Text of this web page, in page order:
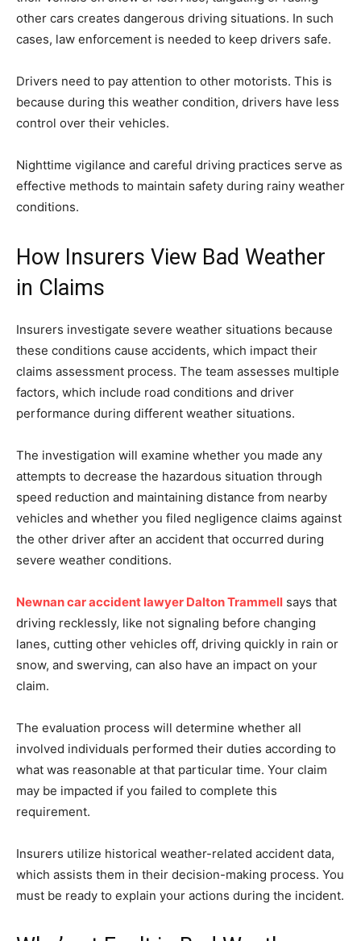
other cars creates dangerous driving situations. In such
cases, law enforcement is needed to keep drivers safe.
Drivers need to pay attention to other motorists. This is
because during this weather condition, drivers have less
control over their vehicles.
Nighttime vigilance and careful driving practices serve as
effective methods to maintain safety during rainy weather
conditions.
How Insurers View Bad Weather
in Claims
Insurers investigate severe weather situations because
these conditions cause accidents, which impact their
claims assessment process. The team assesses multiple
factors, which include road conditions and driver
performance during different weather situations.
The investigation will examine whether you made any
attempts to decrease the hazardous situation through
speed reduction and maintaining distance from nearby
vehicles and whether you filed negligence claims against
the other driver after an accident that occurred during
severe weather conditions.
Newnan car accident lawyer Dalton Trammell says that
driving recklessly, like not signaling before changing
lanes, cutting other vehicles off, driving quickly in rain or
snow, and swerving, can also have an impact on your
claim.
The evaluation process will determine whether all
involved individuals performed their duties according to
what was reasonable at that particular time. Your claim
may be impacted if you failed to complete this
requirement.
Insurers utilize historical weather-related accident data,
which assists them in their decision-making process. You
must be ready to explain your actions during the incident.